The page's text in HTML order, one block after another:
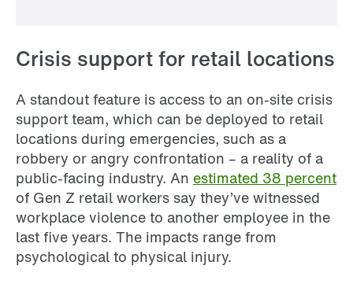
Crisis support for retail locations
A standout feature is access to an on-site crisis
support team, which can be deployed to retail
locations during emergencies, such as a
robbery or angry confrontation – a reality of a
public-facing industry. An estimated 38 percent
of Gen Z retail workers say they’ve witnessed
workplace violence to another employee in the
last five years. The impacts range from
psychological to physical injury.